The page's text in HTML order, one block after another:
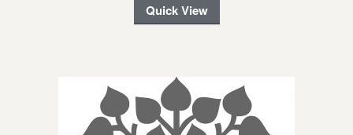
Quick View